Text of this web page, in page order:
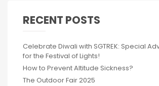
RECENT POSTS
Celebrate Diwali with SGTREK: Special
for the Festival of Lights!
How to Prevent Altitude Sickness?
The Outdoor Fair 2025